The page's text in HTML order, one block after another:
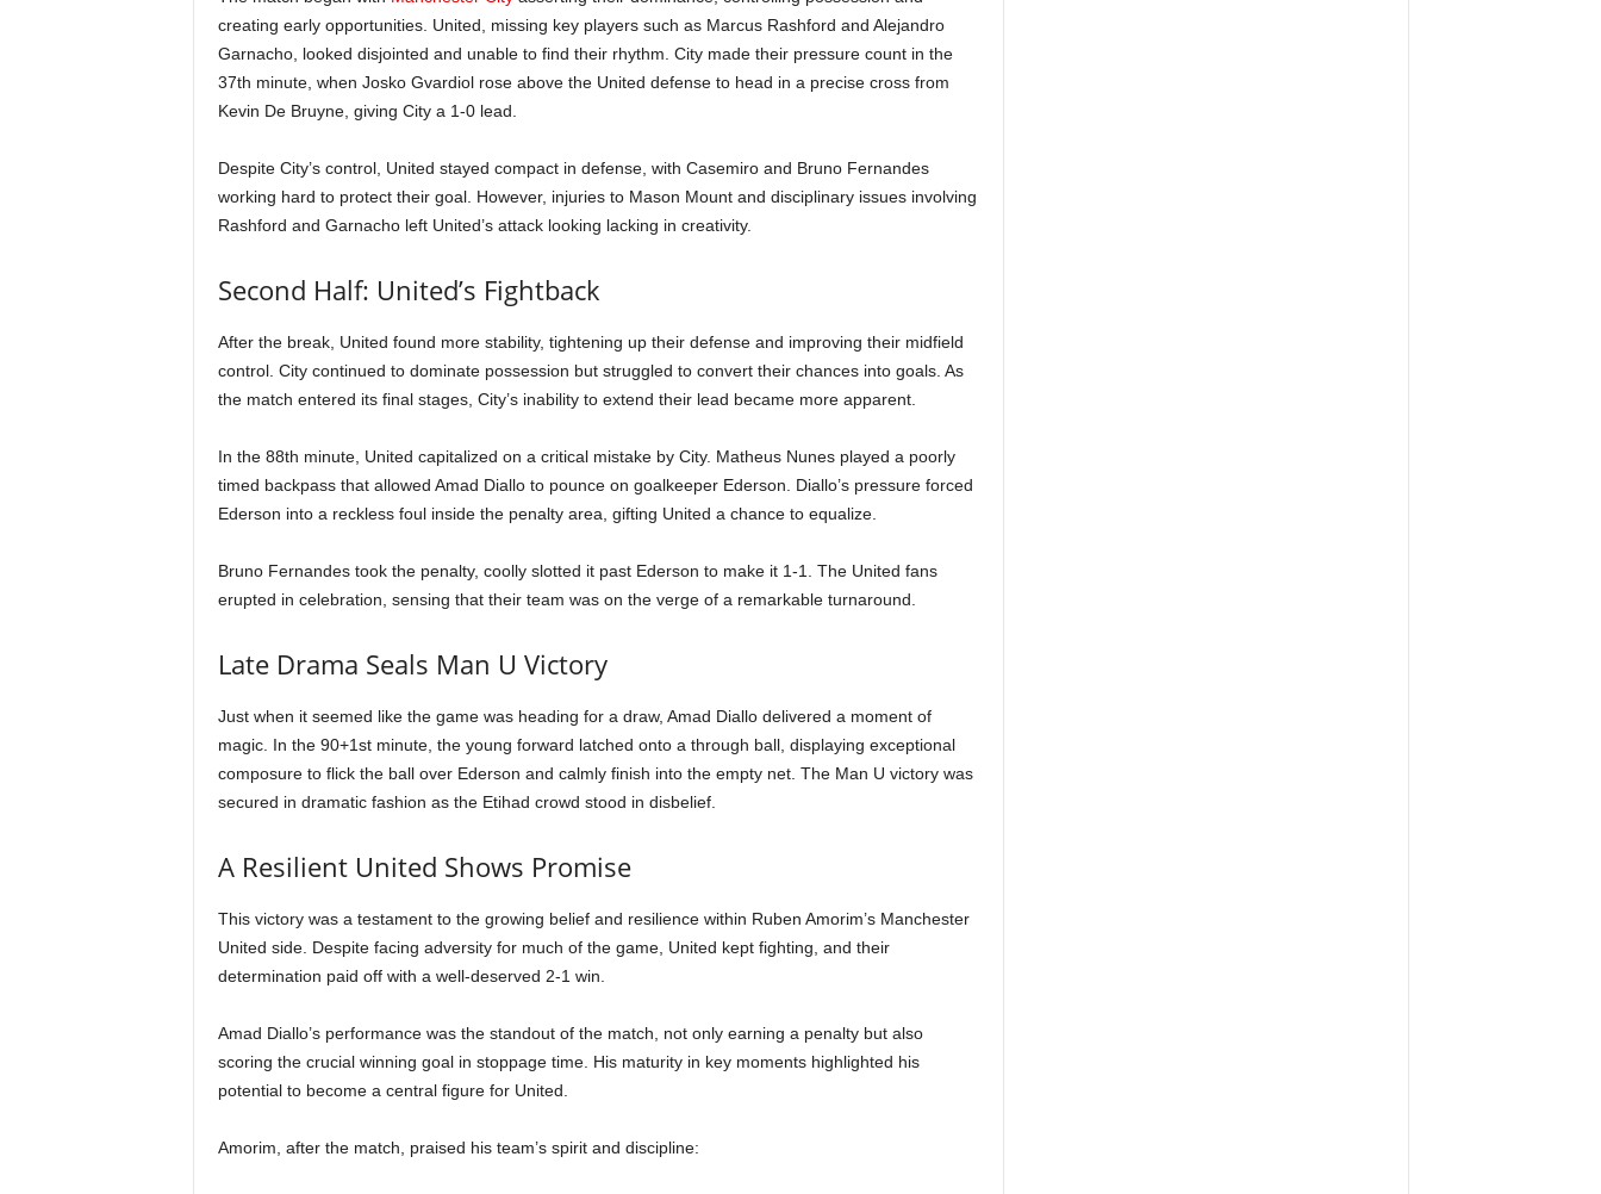
creating early opportunities. United, missing key players such as Marcus Rashford and Alejandro
Garnacho, looked disjointed and unable to find their rhythm. City made their pressure count in the
37th minute, when Josko Gvardiol rose above the United defense to head in a precise cross from
Kevin De Bruyne, giving City a 1-0 lead.
Despite City’s control, United stayed compact in defense, with Casemiro and Bruno Fernandes
working hard to protect their goal. However, injuries to Mason Mount and disciplinary issues involving
Rashford and Garnacho left United’s attack looking lacking in creativity.
Second Half: United’s Fightback
After the break, United found more stability, tightening up their defense and improving their midfield
control. City continued to dominate possession but struggled to convert their chances into goals. As
the match entered its final stages, City’s inability to extend their lead became more apparent.
In the 88th minute, United capitalized on a critical mistake by City. Matheus Nunes played a poorly
timed backpass that allowed Amad Diallo to pounce on goalkeeper Ederson. Diallo’s pressure forced
Ederson into a reckless foul inside the penalty area, gifting United a chance to equalize.
Bruno Fernandes took the penalty, coolly slotted it past Ederson to make it 1-1. The United fans
erupted in celebration, sensing that their team was on the verge of a remarkable turnaround.
Late Drama Seals Man U Victory
Just when it seemed like the game was heading for a draw, Amad Diallo delivered a moment of
magic. In the 90+1st minute, the young forward latched onto a through ball, displaying exceptional
composure to flick the ball over Ederson and calmly finish into the empty net. The Man U victory was
secured in dramatic fashion as the Etihad crowd stood in disbelief.
A Resilient United Shows Promise
This victory was a testament to the growing belief and resilience within Ruben Amorim’s Manchester
United side. Despite facing adversity for much of the game, United kept fighting, and their
determination paid off with a well-deserved 2-1 win.
Amad Diallo’s performance was the standout of the match, not only earning a penalty but also
scoring the crucial winning goal in stoppage time. His maturity in key moments highlighted his
potential to become a central figure for United.
Amorim, after the match, praised his team’s spirit and discipline: